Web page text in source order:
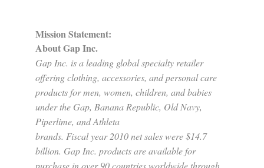
Mission Statement:
About Gap Inc.
Gap Inc. is a leading global specialty retailer
offering clothing, accessories, and personal care
products for men, women, children, and babies
under the Gap, Banana Republic, Old Navy,
Piperlime, and Athleta
brands. Fiscal year 2010 net sales were $14.7
billion. Gap Inc. products are available for
purchase in over 90 countries worldwide through